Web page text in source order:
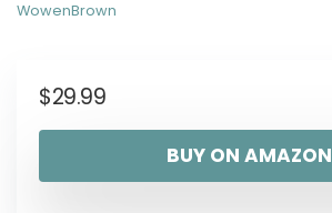
WowenBrown
$29.99
BUY ON AMAZON